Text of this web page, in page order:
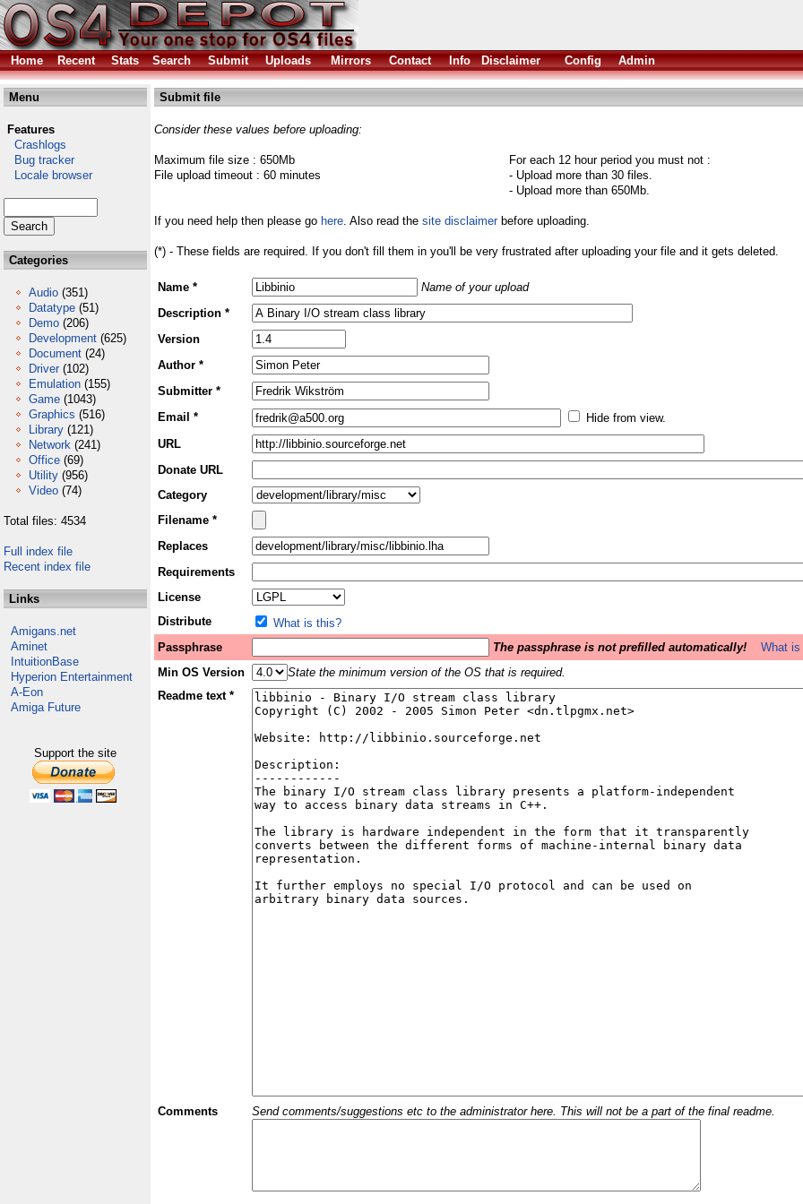
Home
Recent Stats Search Submit Uploads Mirrors Contact Info Disclaimer Config Admin
Menu
Features
Crashlogs
Bug tracker
Locale browser
Categories
Audio (351)
Datatype (51)
Demo (206)
Development (625)
Document (24)
Driver (102)
Emulation (155)
Game (1043)
Graphics (516)
Library (121)
Network (241)
Office (69)
Utility (956)
Video (74)
Total files: 4534
Full index file
Recent index file
Links
Amigans.net
Aminet
IntuitionBase
Hyperion Entertainment
A-Eon
Amiga Future
Support the site
Submit file
Consider these values before uploading:
Maximum file size : 650Mb
File upload timeout : 60 minutes
For each 12 hour period you must not :
- Upload more than 30 files.
- Upload more than 650Mb.
If you need help then please go here. Also read the site disclaimerbefore uploading.
(*) - These fields are required. If you don't fill them in you'll be very frustrated after uploading your file and it gets deleted.
Name *
Name of your upload
Description *
Version
Author *
Submitter *
Email *
Hide from view.
URL
Donate URL
Category
Filename *
Replaces
Requirements
License
Distribute
What is this?
Passphrase
The passphrase is not prefilled automatically!
What
Min OS Version
State the minimum version of the OS that is required.
Readme text *
Comments Send comments/suggestions etc to the administrator here. This will not be a part of the final readme.